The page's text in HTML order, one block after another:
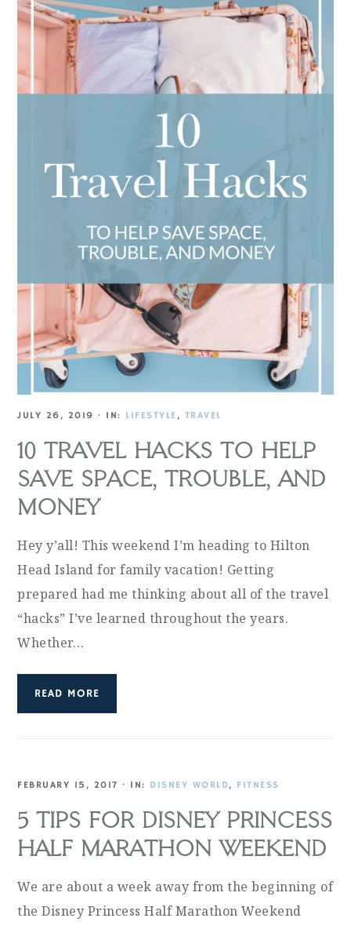
JULY 26, 2019 · IN: LIFESTYLE , TRAVEL
10 TRAVEL HACKS TO HELP
SAVE SPACE, TROUBLE, AND
MONEY
Hey y’all! This weekend I’m heading to Hilton
Head Island for family vacation! Getting
prepared had me thinking about all of the travel
“hacks” I’ve learned throughout the years.
Whether…
READ MORE
FEBRUARY 15, 2017 · IN: DISNEY WORLD , FITNESS
5 TIPS FOR DISNEY PRINCESS
HALF MARATHON WEEKEND
We are about a week away from the beginning of
the Disney Princess Half Marathon Weekend